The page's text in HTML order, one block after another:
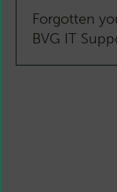
Forgotten
BVG IT